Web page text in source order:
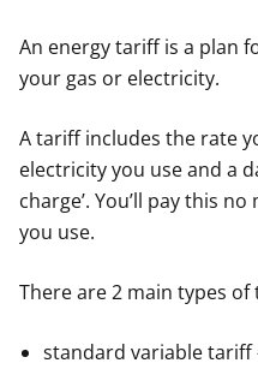
e
a
v
f
r
e
a
v
e
r
An energy tariff is a plan
your gas or electricity.
A tariff includes the rate
electricity you use and a
charge’. You’ll pay this
you use.
There are 2 main types of
standard variable tariff